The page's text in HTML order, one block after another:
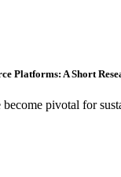
Platforms: A Short
pivotal for